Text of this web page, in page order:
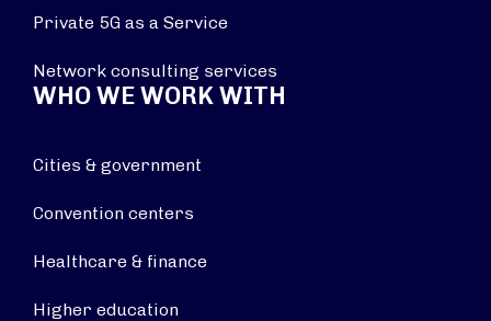
Private 5G as a Service
Network consulting services
WHO WE WORK WITH
Cities & government
Convention centers
Healthcare & finance
Higher education